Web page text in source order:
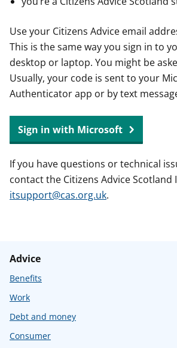
Use your Citizens Advice email
This is the same way you sign in to
desktop or laptop. You might be
Usually, your code is sent to your
Authenticator app or by text
Sign in with Microsoft
If you have questions or technical
contact the Citizens Advice Scotland
itsupport@cas.org.uk.
Advice
Benefits
Work
Debt and money
Consumer